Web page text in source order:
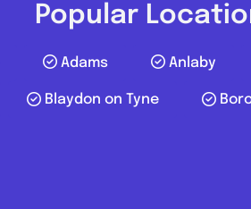
Popular
Adams Anlaby
Blaydon on Tyne